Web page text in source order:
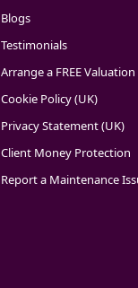
Blogs
Testimonials
Arrange a FREE Valuation
Cookie Policy (UK)
Privacy Statement (UK)
Client Money Protection
Report a Maintenance